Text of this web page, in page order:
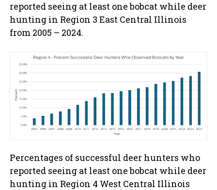
reported seeing at least one bobcat while deer
hunting in Region 3 East Central Illinois
from 2005 – 2024.
Percentages of successful deer hunters who
reported seeing at least one bobcat while deer
hunting in Region 4 West Central Illinois